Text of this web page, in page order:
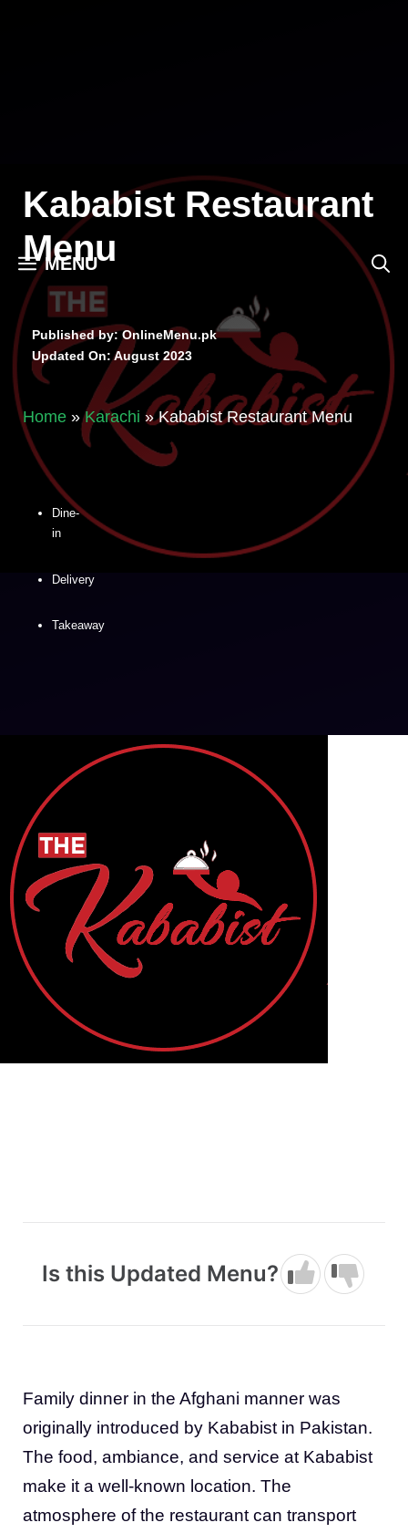
MENU
Kababist Restaurant
Menu
Published by: OnlineMenu.pk
Updated On:August 2023
Home »Karachi »Kababist Restaurant Menu
Dine-
in
Delivery
Takeaway
Is this Updated Menu?
Family dinner in the Afghani manner was
originally introduced by Kababist in Pakistan.
The food, ambiance, and service at Kababist
make it a well-known location. The
atmosphere of the restaurant can transport